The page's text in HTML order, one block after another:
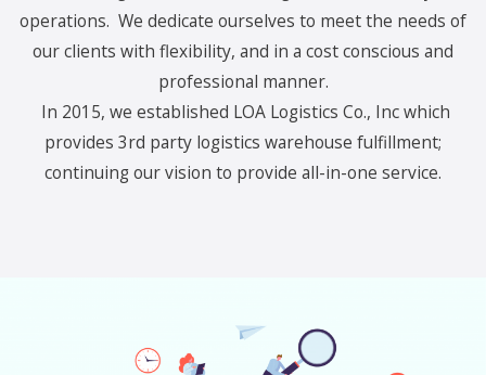
operations. We dedicate ourselves to meet the needs of
our clients with flexibility, and in a cost conscious and
professional manner.
In 2015, we established LOA Logistics Co., Inc which
provides 3rd party logistics warehouse fulfillment;
continuing our vision to provide all-in-one service.